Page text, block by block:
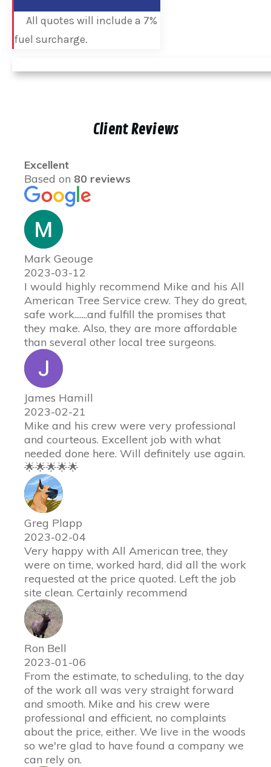
All quotes will include a 7%
fuel surcharge.
Client Reviews
Excellent
Based on 80 reviews
Mark Geouge
2023-03-12
I would highly recommend Mike and his All
American Tree Service crew. They do great,
safe work.......and fulfill the promises that
they make. Also, they are more affordable
than several other local tree surgeons.
James Hamill
2023-02-21
Mike and his crew were very professional
and courteous. Excellent job with what
needed done here. Will definitely use again.
🌟🌟🌟🌟🌟
Greg Plapp
2023-02-04
Very happy with All American tree, they
were on time, worked hard, did all the work
requested at the price quoted. Left the job
site clean. Certainly recommend
Ron Bell
2023-01-06
From the estimate, to scheduling, to the day
of the work all was very straight forward
and smooth. Mike and his crew were
professional and efficient, no complaints
about the price, either. We live in the woods
so we're glad to have found a company we
can rely on.